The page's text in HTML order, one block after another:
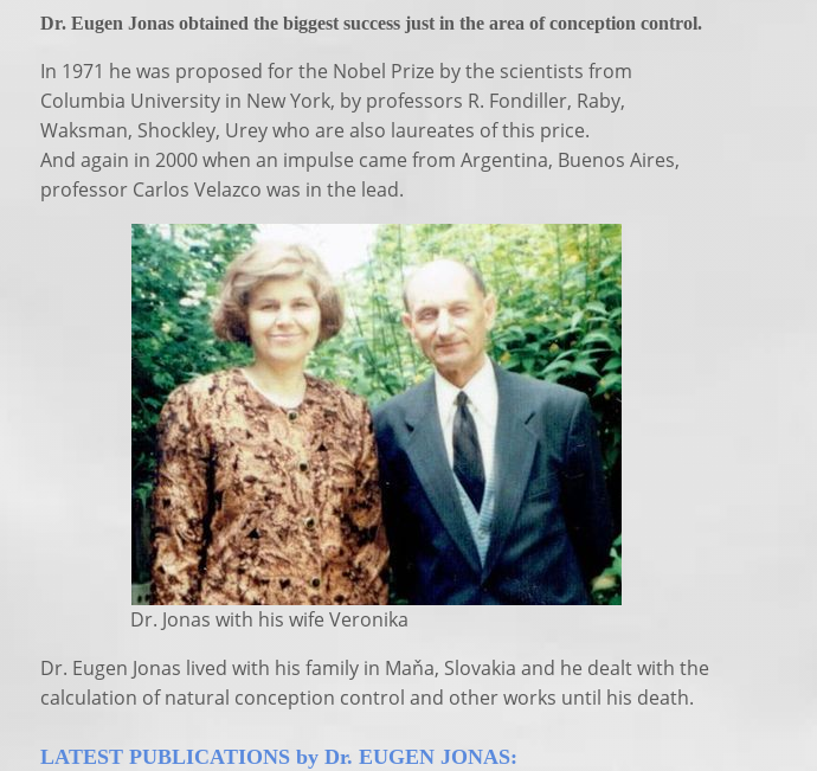
Dr. Eugen Jonas obtained the biggest success just in the area of conception control.
In 1971 he was proposed for the Nobel Prize by the scientists from
Columbia University in New York, by professors R. Fondiller, Raby,
Waksman, Shockley, Urey who are also laureates of this price.
And again in 2000 when an impulse came from Argentina, Buenos Aires,
professor Carlos Velazco was in the lead.
Dr. Jonas with his wife Veronika
Dr. Eugen Jonas lived with his family in Maňa, Slovakia and he dealt with the
calculation of natural conception control and other works until his death.
LATEST PUBLICATIONS by Dr. EUGEN JONAS: